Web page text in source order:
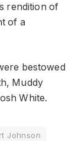
rendition of
of a
bestowed
Muddy
White.
Johnson